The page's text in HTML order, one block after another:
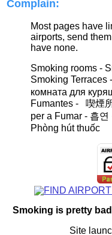
Complain:
Most pages have
airports, send
have none.
Smoking rooms -
Smoking Terraces
комната для
Fumantes - 喫煙
per a Fumar - 흡연
Phòng hút thuốc
Smoking is pretty
Site